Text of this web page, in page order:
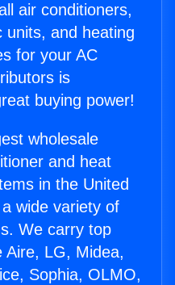
air conditioners,
units, and heating
for your AC
is
buying power!
wholesale
and heat
in the United
wide variety of
We carry top
Aire, LG, Midea,
Sophia, OLMO,